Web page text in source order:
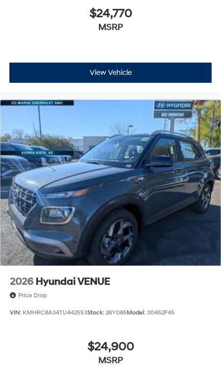
$24,770
MSRP
View Vehicle
2026 Hyundai VENUE
Price Drop
VIN: KMHRC8A34TU442553Stock: 26Y085Model: 30452F45
$24,900
MSRP